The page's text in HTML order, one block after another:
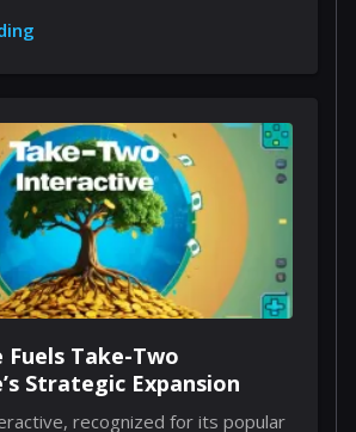
Fuels Take-Two
Strategic Expansion
recognized for its popular